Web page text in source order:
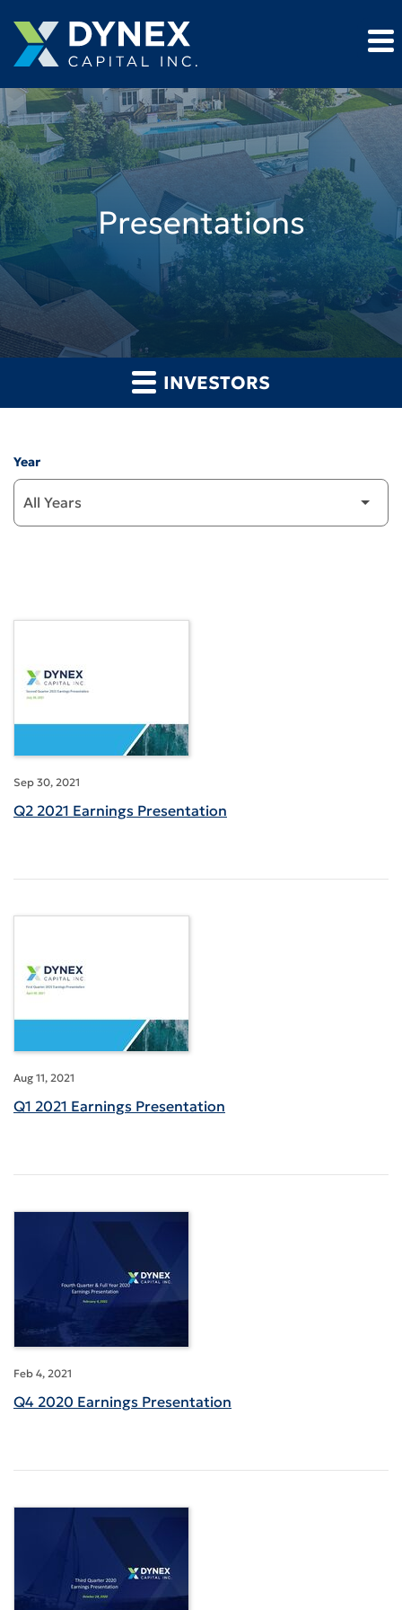
Presentations
INVESTORS
Year
Sep 30, 2021
Q2 2021 Earnings Presentation
Aug 11, 2021
Q1 2021 Earnings Presentation
Feb 4, 2021
Q4 2020 Earnings Presentation